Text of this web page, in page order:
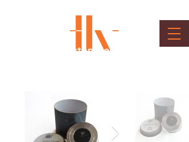
Gifting - Customised Clock